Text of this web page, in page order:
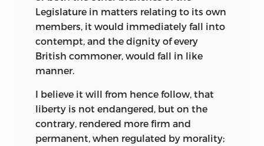
Legislature in matters relating to its own
members, it would immediately fall into
contempt, and the dignity of every
British commoner, would fall in like
manner.
I believe it will from hence follow, that
liberty is not endangered, but on the
contrary, rendered more firm and
permanent, when regulated by morality;